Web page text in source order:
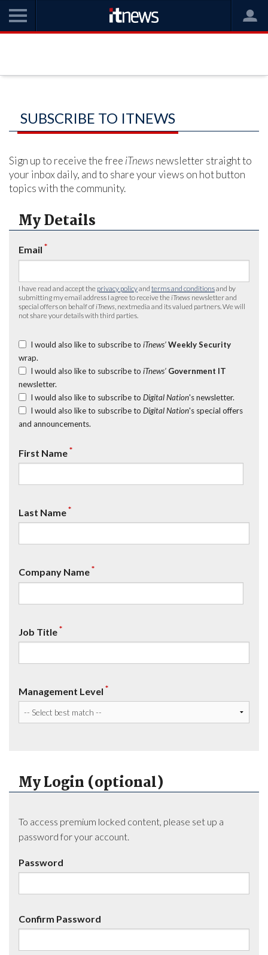
SUBSCRIBE TO ITNEWS
Sign up to receive the free iTnews newsletter straight to
your inbox daily, and to share your views on hot button
topics with the community.
My Details
Email *
I have read and accept the privacy policyand terms and conditionsand by
submitting my email address I agree to receive the iTnews newsletter and
special offers on behalf of iTnews , nextmedia and its valued partners. We will
not share your details with third parties.
I would also like to subscribe to iTnews’ Weekly Security
wrap.
I would also like to subscribe to iTnews’ Government IT
newsletter.
I would also like to subscribe to Digital Nation's newsletter.
I would also like to subscribe to Digital Nation's special offers
and announcements.
First Name*
Last Name*
Company Name*
Job Title*
Management Level *
My Login (optional)
To access premium locked content, please set up a
password for your account.
Password
Confirm Password